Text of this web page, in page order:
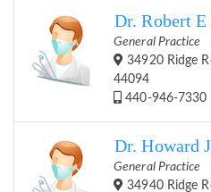
Dr. Robert
General Practice
34920 Ridge
44094
440-946-
Dr. Howard
General Practice
34940 Ridge